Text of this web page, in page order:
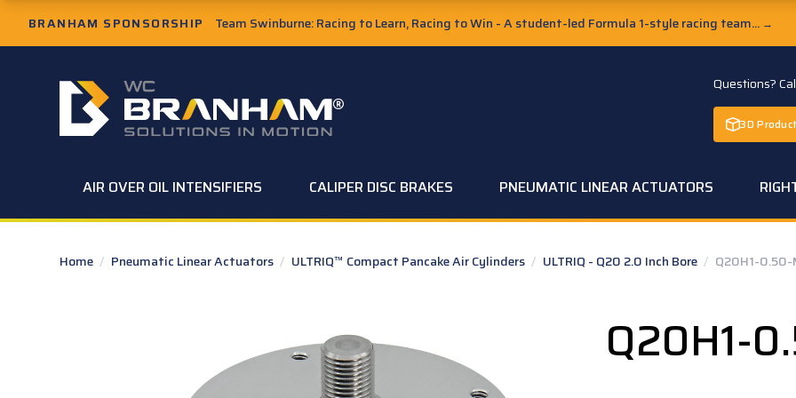
Skip to Main Content
BRANHAM SPONSORSHIP Team Swinburne: Racing to Learn, Racing to Win - A student-led Formula 1-style racing team... →
W.C. Branham Homepage Questions?
3D
AIR OVER OIL INTENSIFIERS CALIPER DISC BRAKES PNEUMATIC LINEAR ACTUATORS
Home / Pneumatic Linear Actuators / ULTRIQ™ Compact Pancake Air Cylinders / ULTRIQ - Q20 2.0 Inch Bore / Q20H1-0.50-
Q20H1-